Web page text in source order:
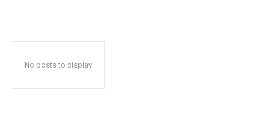
No posts to display